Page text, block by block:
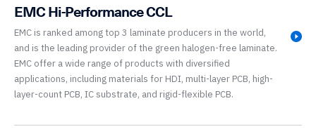
EMC Hi-Performance CCL
EMC is ranked among top 3 laminate producers in the world,
and is the leading provider of the green halogen-free laminate.
EMC offer a wide range of products with diversified
applications, including materials for HDI, multi-layer PCB, high-
layer-count PCB, IC substrate, and rigid-flexible PCB.